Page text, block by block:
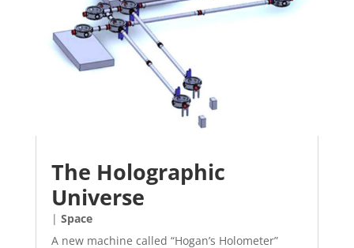
The Holographic
Universe
| Space
A new machine called “Hogan’s Holometer”